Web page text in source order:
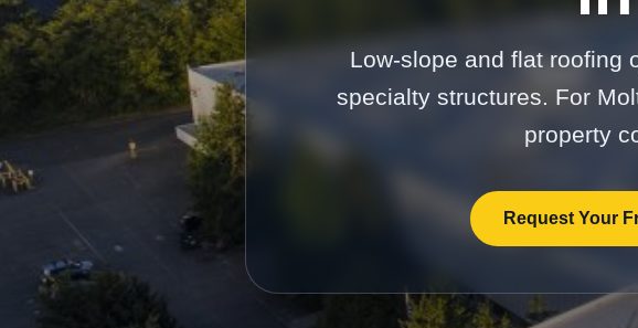
Low-slope and flat roofing
specialty structures. For
property
Request Your